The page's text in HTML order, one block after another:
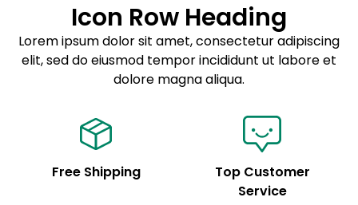
Sed do eiusmod tempor
Example details. Data sourced from product metafields.
See code for customization.
Icon Row Heading
Lorem ipsum dolor sit amet, consectetur adipiscing
elit, sed do eiusmod tempor incididunt ut labore et
dolore magna aliqua.
Free Shipping
Top Customer
Service